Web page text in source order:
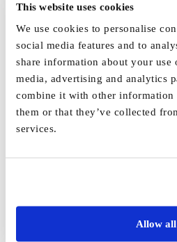
This website uses cookies
We use cookies to personalise
social media features and to
share information about your
media, advertising and analytics
combine it with other information
them or that they’ve collected
services.
Allow all